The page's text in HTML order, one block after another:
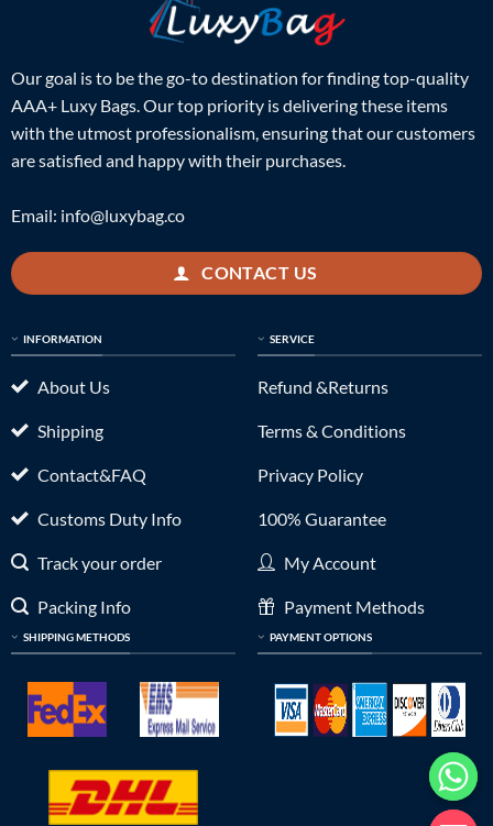
Our goal is to be the go-to destination for finding top-quality
AAA+ Luxy Bags. Our top priority is delivering these items
with the utmost professionalism, ensuring that our customers
are satisfied and happy with their purchases.
Email: info@luxybag.co
CONTACT US
INFORMATION
About Us
Shipping
Contact&FAQ
Customs Duty Info
Track your order
Packing Info
SHIPPING METHODS
SERVICE
Refund &Returns
Terms & Conditions
Privacy Policy
100% Guarantee
My Account
Payment Methods
PAYMENT OPTIONS